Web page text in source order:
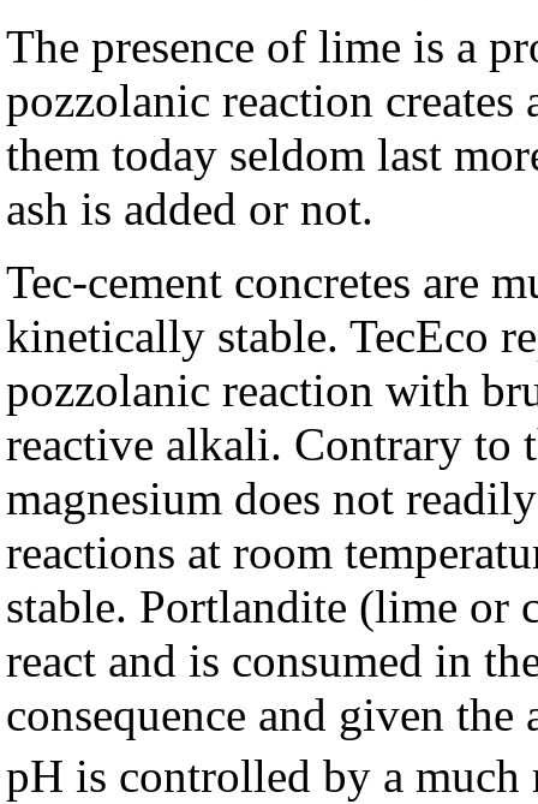
The presence of lime is a
pozzolanic reaction creates
them today seldom last
ash is added or not.
Tec-cement concretes are
kinetically stable. TecEco
pozzolanic reaction with
reactive alkali. Contrary to
magnesium does not
reactions at room
stable. Portlandite (lime or
react and is consumed in
consequence and given
pH is controlled by a